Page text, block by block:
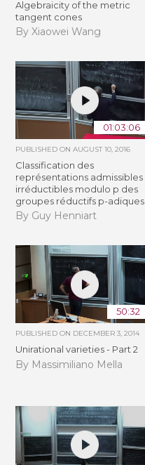
Algebraicity of the metric
tangent cones
By Xiaowei Wang
01:03:06
PUBLISHED ONAUGUST 10, 2016
Classification des
représentations admissibles
irréductibles modulo p des
groupes réductifs p-adiques
By Guy Henniart
50:32
PUBLISHED ON DECEMBER 3, 2014
Unirational varieties - Part 2
By Massimiliano Mella